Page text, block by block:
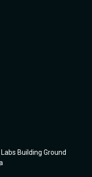
Building Ground